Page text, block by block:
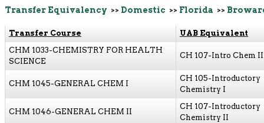
Transfer Equivalency >> Domestic >> Florida >>
Transfer Course
UAB Equivalent
CHM 1033-CHEMISTRY FOR HEALTH
SCIENCE
CH 107-Intro Chem II
CHM 1045-GENERAL CHEM I
CH 105-Introductory
Chemistry I
CHM 1046-GENERAL CHEM II
CH 107-Introductory
Chemistry II